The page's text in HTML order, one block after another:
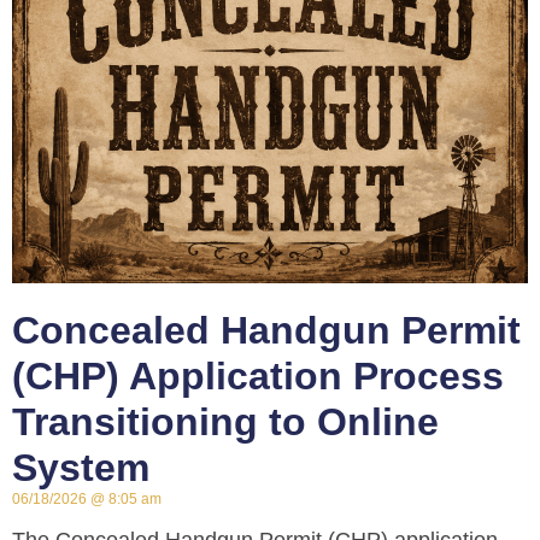
Concealed Handgun Permit
(CHP) Application Process
Transitioning to Online
System
06/18/2026 8:05 am